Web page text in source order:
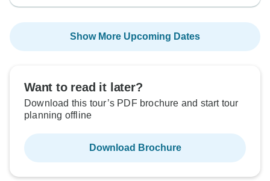
Show More Upcoming Dates
Want to read it later?
Download this tour’s PDF brochure and start tour
planning offline
Download Brochure